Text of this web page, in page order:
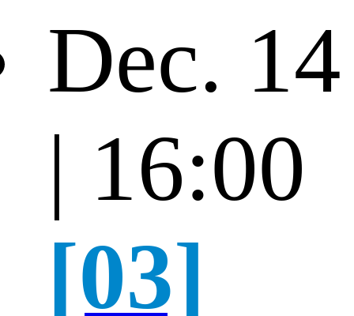
Dec. 14
| 16:00
[03]